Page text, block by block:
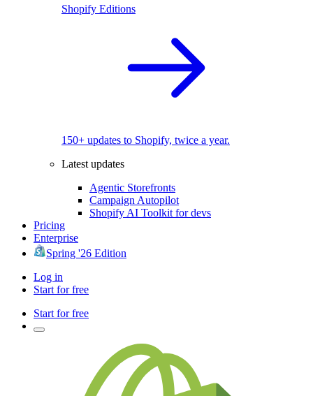
Shopify Editions
150+ updates to Shopify, twice a year.
Latest updates
Agentic Storefronts
Campaign Autopilot
Shopify AI Toolkit for devs
Pricing
Enterprise
Spring '26 Edition
Log in
Start for free
Start for free